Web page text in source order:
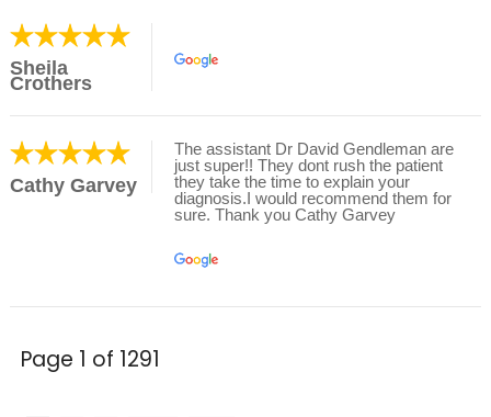
Sheila
Crothers
Cathy Garvey
The assistant Dr David Gendleman are
just super!! They dont rush the patient
they take the time to explain your
diagnosis.I would recommend them for
sure. Thank you Cathy Garvey
Page 1 of 1291